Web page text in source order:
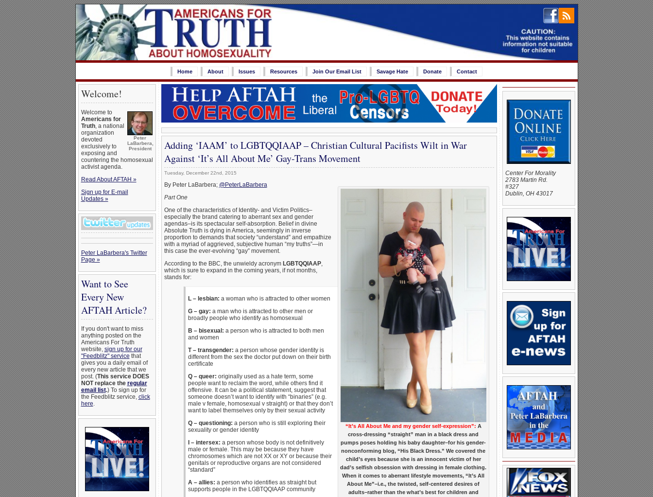
Home About Issues Resources Join Our Email List Savage Hate Donate Contact
Welcome!
Peter
LaBarbera,
President
Welcome to
Americans for
Truth, a national
organization
devoted
exclusively to
exposing and
countering the homosexual
activist agenda.
Read About AFTAH »
Sign up for E-mail
Updates »
Peter LaBarbera's Twitter
Page »
Want to See
Every New
AFTAH Article?
If you don't want to miss
anything posted on the
Americans For Truth
website, sign up for our
"Feedblitz" service that
gives you a daily email of
every new article that we
post. (This service DOES
NOT replace the regular
email list.) To sign up for
the Feedblitz service, click
here.
Adding ‘IAAM’ to LGBTQQIAAP – Christian Cultural Pacifists Wilt in War
Against ‘It’s All About Me’ Gay-Trans Movement
Tuesday, December 22nd, 2015
“It’s All About Me and my gender self-expression”: A
cross-dressing “straight” man in a black dress and
pumps poses holding his baby daughter–for his gender-
nonconforming blog, “His Black Dress.” We covered the
child’s eyes because she is an innocent victim of her
dad’s selfish obsession with dressing in female clothing.
When it comes to aberrant lifestyle movements, “It’s All
About Me”–i.e., the twisted, self-centered desires of
adults–rather than the what’s best for children and
By Peter LaBarbera; @PeterLaBarbera
Part One
One of the characteristics of Identity- and Victim Politics–
especially the brand catering to aberrant sex and gender
agendas–is its spectacular self-absorption. Belief in divine
Absolute Truth is dying in America, seemingly in inverse
proportion to demands that society “understand” and empathize
with a myriad of aggrieved, subjective human “my truths”—in
this case the ever-evolving “gay” movement.
According to the BBC, the unwieldy acronym LGBTQQIAAP,
which is sure to expand in the coming years, if not months,
stands for:
L – lesbian: a woman who is attracted to other women
G – gay: a man who is attracted to other men or
broadly people who identify as homosexual
B – bisexual: a person who is attracted to both men
and women
T – transgender: a person whose gender identity is
different from the sex the doctor put down on their birth
certificate
Q – queer: originally used as a hate term, some
people want to reclaim the word, while others find it
offensive. It can be a political statement, suggest that
someone doesn’t want to identify with “binaries” (e.g.
male v female, homosexual v straight) or that they don’t
want to label themselves only by their sexual activity
Q – questioning: a person who is still exploring their
sexuality or gender identity
I – intersex: a person whose body is not definitively
male or female. This may be because they have
chromosomes which are not XX or XY or because their
genitals or reproductive organs are not considered
“standard”
A – allies: a person who identifies as straight but
supports people in the LGBTQQIAAP community
Center For Morality
2783 Martin Rd.
#327
Dublin, OH 43017